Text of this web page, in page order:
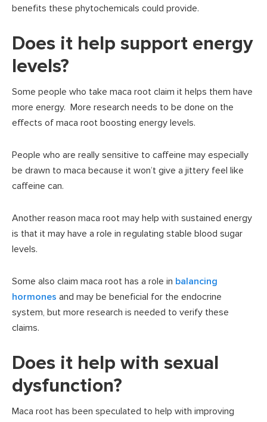
benefits these phytochemicals could provide.
Does it help support energy
levels?
Some people who take maca root claim it helps them have
more energy. More research needs to be done on the
effects of maca root boosting energy levels.
People who are really sensitive to caffeine may especially
be drawn to maca because it won’t give a jittery feel like
caffeine can.
Another reason maca root may help with sustained energy
is that it may have a role in regulating stable blood sugar
levels.
Some also claim maca root has a role in balancing
hormones and may be beneficial for the endocrine
system, but more research is needed to verify these
claims.
Does it help with sexual
dysfunction?
Maca root has been speculated to help with improving